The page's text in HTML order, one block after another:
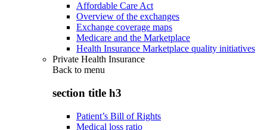
Affordable Care Act
Overview of the exchanges
Exchange coverage maps
Medicare and the Marketplace
Health Insurance Marketplace quality initiatives
Private Health Insurance
Back to menu
section title h3
Patient’s Bill of Rights
Medical loss ratio